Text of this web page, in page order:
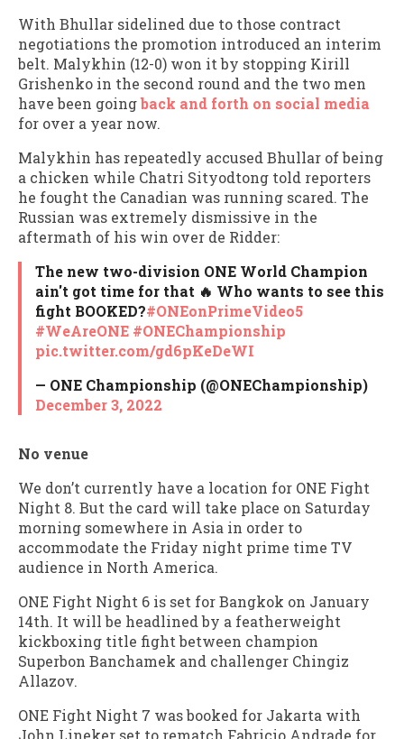
With Bhullar sidelined due to those contract
negotiations the promotion introduced an interim
belt. Malykhin (12-0) won it by stopping Kirill
Grishenko in the second round and the two men
have been goingback and forth on social media
for over a year now.
Malykhin has repeatedly accused Bhullar of being
a chicken while Chatri Sityodtong told reporters
he fought the Canadian was running scared. The
Russian was extremely dismissive in the
aftermath of his win over de Ridder:
The new two-division ONE World Champion
ain't got time for that 🔥 Who wants to see this
fight BOOKED?#ONEonPrimeVideo5
#WeAreONE #ONEChampionship
pic.twitter.com/gd6pKeDeWI
— ONE Championship (@ONEChampionship)
December 3, 2022
No venue
We don’t currently have a location for ONE Fight
Night 8. But the card will take place on Saturday
morning somewhere in Asia in order to
accommodate the Friday night prime time TV
audience in North America.
ONE Fight Night 6 is set for Bangkok on January
14th. It will be headlined by a featherweight
kickboxing title fight between champion
Superbon Banchamek and challenger Chingiz
Allazov.
ONE Fight Night 7 was booked for Jakarta with
John Lineker set to rematch Fabricio Andrade for